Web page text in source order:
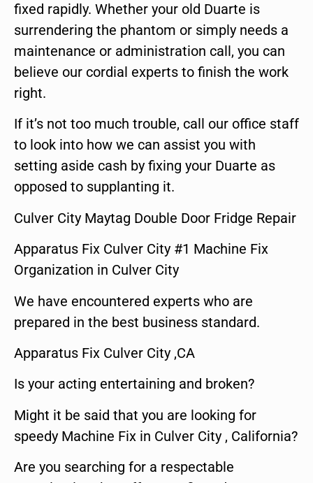
fixed rapidly. Whether your old Duarte is
surrendering the phantom or simply needs a
maintenance or administration call, you can
believe our cordial experts to finish the work
right.
If it’s not too much trouble, call our office staff
to look into how we can assist you with
setting aside cash by fixing your Duarte as
opposed to supplanting it.
Culver City Maytag Double Door Fridge Repair
Apparatus Fix Culver City #1 Machine Fix
Organization in Culver City
We have encountered experts who are
prepared in the best business standard.
Apparatus Fix Culver City ,CA
Is your acting entertaining and broken?
Might it be said that you are looking for
speedy Machine Fix in Culver City , California?
Are you searching for a respectable